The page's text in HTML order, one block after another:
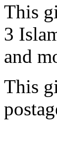
This
3
and
This